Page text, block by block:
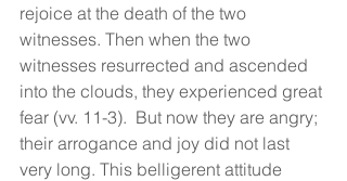
rejoice at the death of the two
witnesses. Then when the two
witnesses resurrected and ascended
into the clouds, they experienced great
fear (vv. 11-3).  But now they are angry;
their arrogance and joy did not last
very long. This belligerent attitude